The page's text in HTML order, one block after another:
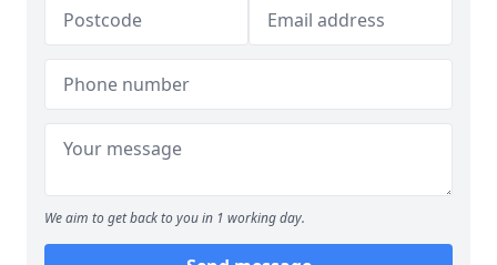
We aim to get back to you in 1 working day.